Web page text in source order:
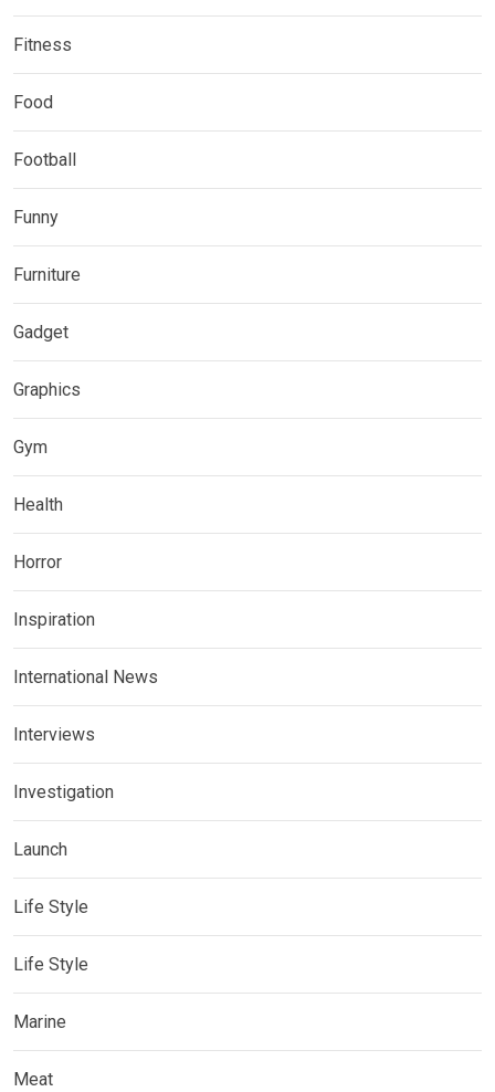
Fitness
Food
Football
Funny
Furniture
Gadget
Graphics
Gym
Health
Horror
Inspiration
International News
Interviews
Investigation
Launch
Life Style
Life Style
Marine
Meat